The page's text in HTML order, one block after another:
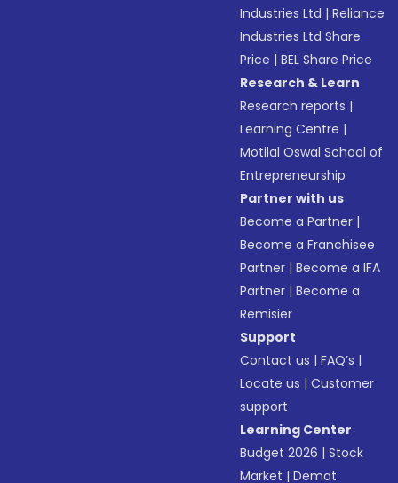
Industries Ltd |Reliance
Industries Ltd Share
Price |BEL Share Price
Research & Learn
Research reports |
Learning Centre |
Motilal Oswal School of
Entrepreneurship
Partner with us
Become a Partner |
Become a Franchisee
Partner |Become a IFA
Partner |Become a
Remisier
Support
Contact us |FAQ’s |
Locate us |Customer
support
Learning Center
Budget 2026 |Stock
Market |Demat